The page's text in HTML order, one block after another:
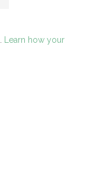
Learn how your